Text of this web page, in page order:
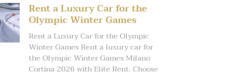
Rent a Luxury Car for the
Olympic Winter Games
Rent a Luxury Car for the Olympic
Winter Games Rent a luxury car for
the Olympic Winter Games Milano
Cortina 2026 with Elite Rent. Choose